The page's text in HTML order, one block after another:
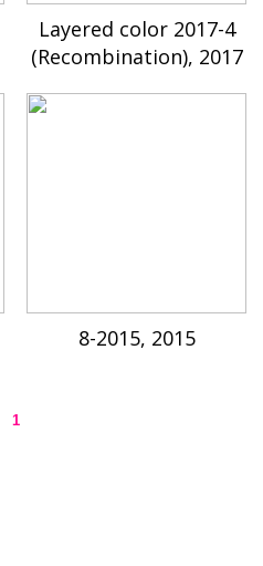
Layered color 2017-4
(Recombination), 2017
8-2015, 2015
1